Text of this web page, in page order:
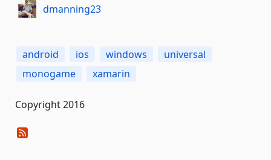
dmanning23
android ios windows
universal
monogame
xamarin
Copyright 2016